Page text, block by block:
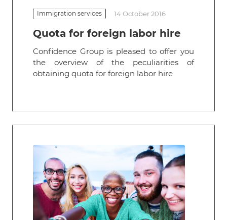
Immigration services 14 October 2016
Quota for foreign labor hire
Confidence Group is pleased to offer you
the overview of the peculiarities of
obtaining quota for foreign labor hire